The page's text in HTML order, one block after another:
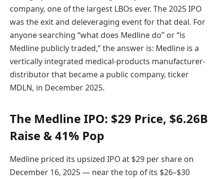
company, one of the largest LBOs ever. The 2025 IPO
was the exit and deleveraging event for that deal. For
anyone searching “what does Medline do” or “is
Medline publicly traded,” the answer is: Medline is a
vertically integrated medical-products manufacturer-
distributor that became a public company, ticker
MDLN, in December 2025.
The Medline IPO: $29 Price, $6.26B
Raise & 41% Pop
Medline priced its upsized IPO at $29 per share on
December 16, 2025 — near the top of its $26–$30